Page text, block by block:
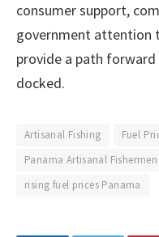
consumer support,
government attention
provide a path
docked.
Artisanal Fishing Fuel
Panama Artisanal
rising fuel prices Panama